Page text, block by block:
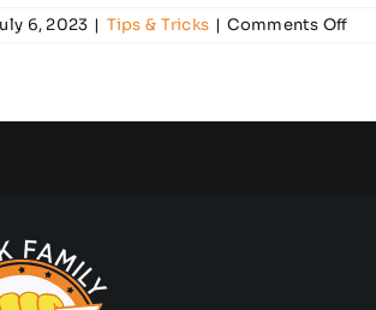
6, 2023 | Tips & Tricks | Comments Offon